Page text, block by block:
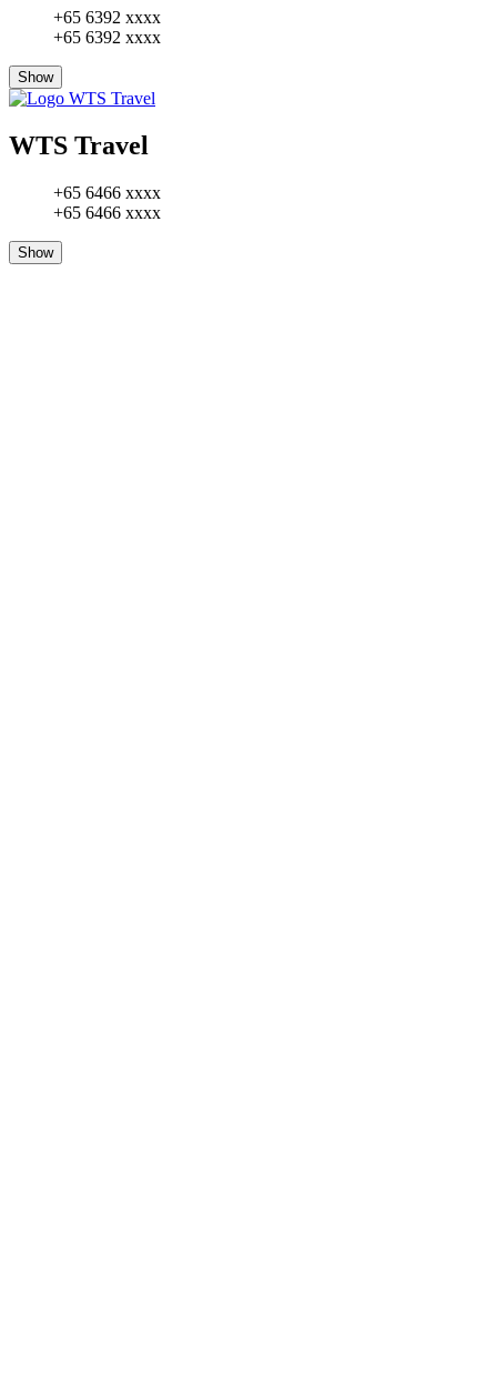
+65 6392 xxxx
+65 6392 xxxx
Show
WTS Travel
+65 6466 xxxx
+65 6466 xxxx
Show